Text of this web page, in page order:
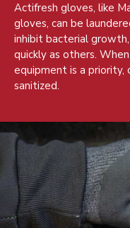
Actifresh gloves, like
gloves, can be
inhibit bacterial
quickly as others.
equipment is a priority,
sanitized.